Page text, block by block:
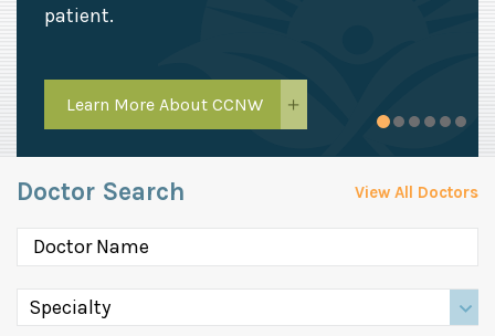
patient.
Learn More About CCNW
Doctor Search View All Doctors